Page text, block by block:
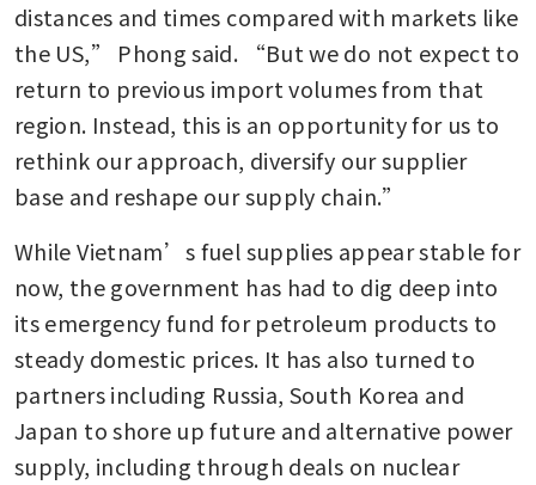
distances and times compared with markets like
the US,” Phong said. “But we do not expect to
return to previous import volumes from that
region. Instead, this is an opportunity for us to
rethink our approach, diversify our supplier
base and reshape our supply chain.”
While Vietnam’s fuel supplies appear stable for
now, the government has had to dig deep into
its emergency fund for petroleum products to
steady domestic prices. It has also turned to
partners including Russia, South Korea and
Japan to shore up future and alternative power
supply, including through deals on nuclear